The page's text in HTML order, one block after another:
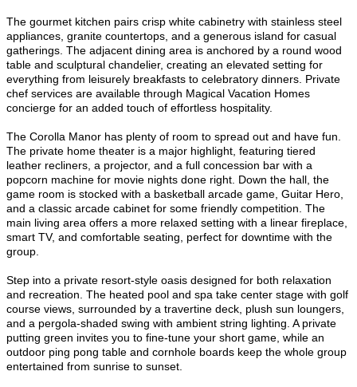
The gourmet kitchen pairs crisp white cabinetry with stainless steel
appliances, granite countertops, and a generous island for casual
gatherings. The adjacent dining area is anchored by a round wood
table and sculptural chandelier, creating an elevated setting for
everything from leisurely breakfasts to celebratory dinners. Private
chef services are available through Magical Vacation Homes
concierge for an added touch of effortless hospitality.
The Corolla Manor has plenty of room to spread out and have fun.
The private home theater is a major highlight, featuring tiered
leather recliners, a projector, and a full concession bar with a
popcorn machine for movie nights done right. Down the hall, the
game room is stocked with a basketball arcade game, Guitar Hero,
and a classic arcade cabinet for some friendly competition. The
main living area offers a more relaxed setting with a linear fireplace,
smart TV, and comfortable seating, perfect for downtime with the
group.
Step into a private resort-style oasis designed for both relaxation
and recreation. The heated pool and spa take center stage with golf
course views, surrounded by a travertine deck, plush sun loungers,
and a pergola-shaded swing with ambient string lighting. A private
putting green invites you to fine-tune your short game, while an
outdoor ping pong table and cornhole boards keep the whole group
entertained from sunrise to sunset.